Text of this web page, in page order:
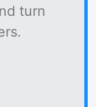
turn